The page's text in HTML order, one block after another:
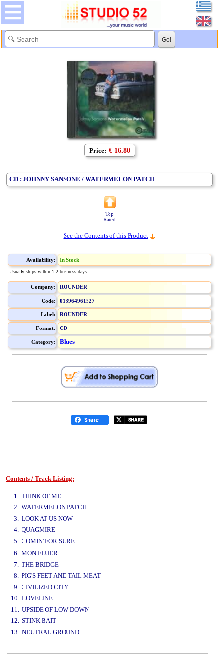
Price: € 16,80
CD : JOHNNY SANSONE / WATERMELON PATCH
Top
Rated
See the Contents of this Product
Availability: In Stock
Usually ships within 1-2 business days
Company: ROUNDER
Code: 018964961527
Label: ROUNDER
Format: CD
Category: Blues
Contents / Track Listing:
1. THINK OF ME
2. WATERMELON PATCH
3. LOOK AT US NOW
4. QUAGMIRE
5. COMIN' FOR SURE
6. MON FLUER
7. THE BRIDGE
8. PIG'S FEET AND TAIL MEAT
9. CIVILIZED CITY
10. LOVELINE
11. UPSIDE OF LOW DOWN
12. STINK BAIT
13. NEUTRAL GROUND